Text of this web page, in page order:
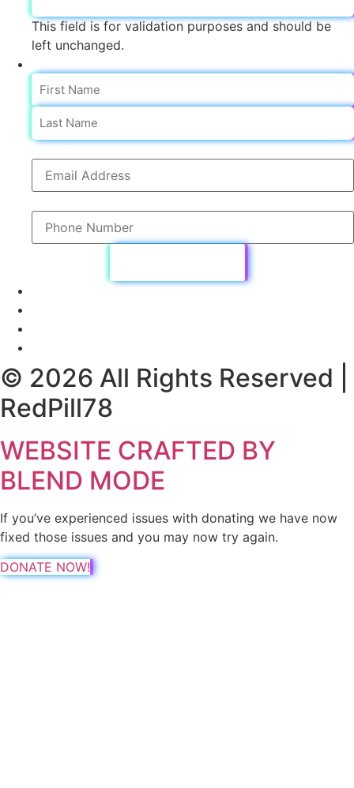
This field is for validation purposes and should be
left unchanged.
sub Name
First
sub Email
© 2026 All Rights Reserved |
RedPill78
WEBSITE CRAFTED BY
BLEND MODE
If you’ve experienced issues with donating we have now
fixed those issues and you may now try again.
DONATE NOW!